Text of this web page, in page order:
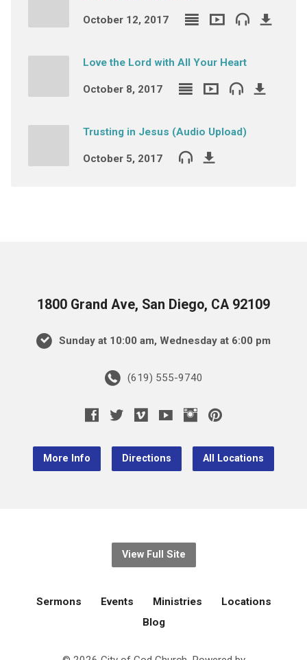
October 12, 2017
Love the Lord with All Your Heart
October 8, 2017
Trusting in Jesus (Audio Upload)
October 5, 2017
1800 Grand Ave, San Diego, CA 92109
Sunday at 10:00 am, Wednesday at 6:00 pm
(619) 555-9740
More Info Directions All Locations
View Full Site
Sermons Events Ministries
Locations
Blog